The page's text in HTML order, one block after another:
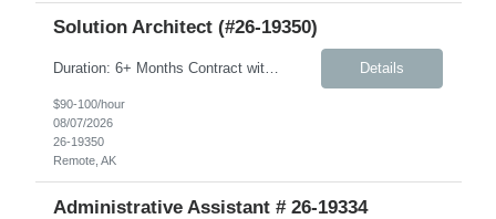
Solution Architect (#26-19350)
Duration: 6+ Months Contract with possible extension Summary: We are seeking a US‑based Solution Architect to play a critical role on the JMS program. This individual will serve as a hands‑on technical leader responsible for architecting, designing, and supporting the delivery of complex, integration‑centric solutions across the full lifecycle—from design through... Details
$90-100/hour
08/07/2026
26-19350
Remote, AK
Administrative Assistant # 26-19334